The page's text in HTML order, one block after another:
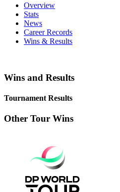
Overview
Stats
News
Career Records
Wins & Results
Wins and Results
Tournament Results
Other Tour Wins